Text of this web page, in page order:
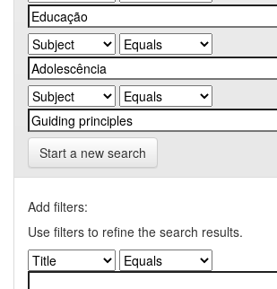
Start a new search
Add filters:
Use filters to refine the search results.